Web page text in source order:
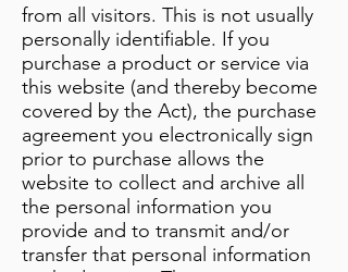
from all visitors. This is not usually
personally identifiable. If you
purchase a product or service via
this website (and thereby become
covered by the Act), the purchase
agreement you electronically sign
prior to purchase allows the
website to collect and archive all
the personal information you
provide and to transmit and/or
transfer that personal information